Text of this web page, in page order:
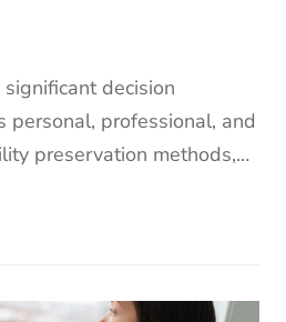
decision
personal, professional, and
preservation methods,